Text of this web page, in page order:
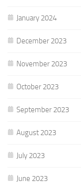
January 2024
December 2023
November 2023
October 2023
September 2023
August 2023
July 2023
June 2023